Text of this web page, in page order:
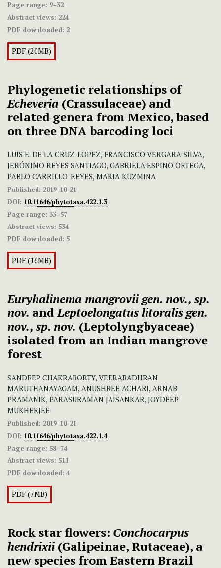
Page range: 9–32
Abstract views: 224
PDF downloaded: 2
PDF (20MB)
Phylogenetic relationships of
Echeveria (Crassulaceae) and
related genera from Mexico, based
on three DNA barcoding loci
LUIS E. DE LA CRUZ-LÓPEZ, FRANCISCO VERGARA-SILVA,
JERÓNIMO REYES SANTIAGO, GABRIELA ESPINO ORTEGA,
PABLO CARRILLO-REYES, MARIA KUZMINA
Published: 2019-10-21
DOI: 10.11646/phytotaxa.422.1.3
Page range: 33–57
Abstract views: 534
PDF downloaded: 5
PDF (16MB)
Euryhalinema mangrovii gen. nov., sp.
nov. andLeptoelongatus litoralis gen.
nov., sp. nov. (Leptolyngbyaceae)
isolated from an Indian mangrove
forest
SANDEEP CHAKRABORTY, VEERABADHRAN
MARUTHANAYAGAM, ANUSHREE ACHARI, ARNAB
PRAMANIK, PARASURAMAN JAISANKAR, JOYDEEP
MUKHERJEE
Published: 2019-10-21
DOI: 10.11646/phytotaxa.422.1.4
Page range: 58–74
Abstract views: 511
PDF downloaded: 4
PDF (7MB)
Rock star flowers: Conchocarpus
hendrixii(Galipeinae, Rutaceae), a
new species from Eastern Brazil